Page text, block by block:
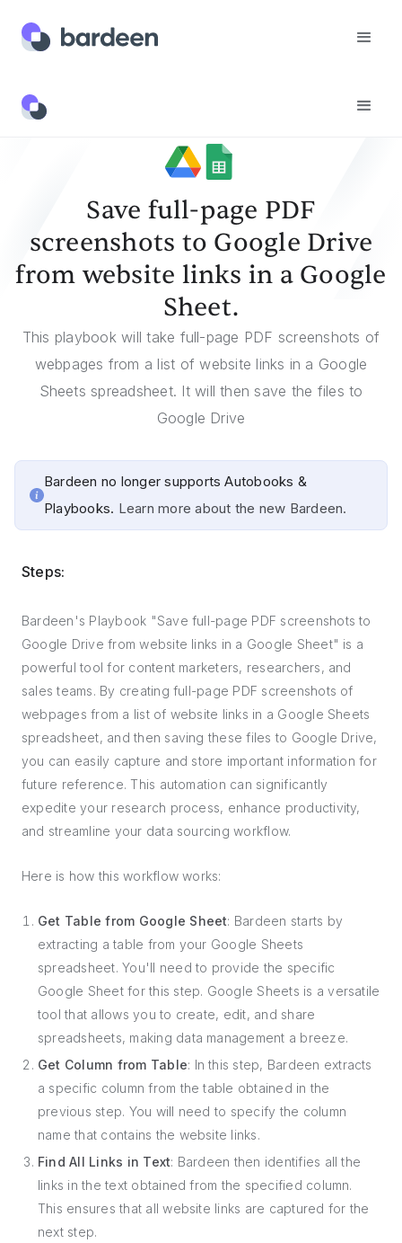
Templates
Save full-page PDF
screenshots to Google Drive
from website links in a Google
Sheet.
This playbook will take full-page PDF screenshots of
webpages from a list of website links in a Google
Sheets spreadsheet. It will then save the files to
Google Drive
Bardeen no longer supports Autobooks &
Playbooks. Learn more about the new Bardeen.
Steps:
Bardeen's Playbook "Save full-page PDF screenshots to
Google Drive from website links in a Google Sheet" is a
powerful tool for content marketers, researchers, and
sales teams. By creating full-page PDF screenshots of
webpages from a list of website links in a Google Sheets
spreadsheet, and then saving these files to Google Drive,
you can easily capture and store important information for
future reference. This automation can significantly
expedite your research process, enhance productivity,
and streamline your data sourcing workflow.
Here is how this workflow works:
Get Table from Google Sheet: Bardeen starts by
extracting a table from your Google Sheets
spreadsheet. You'll need to provide the specific
Google Sheet for this step. Google Sheets is a versatile
tool that allows you to create, edit, and share
spreadsheets, making data management a breeze.
Get Column from Table: In this step, Bardeen extracts
a specific column from the table obtained in the
previous step. You will need to specify the column
name that contains the website links.
Find All Links in Text: Bardeen then identifies all the
links in the text obtained from the specified column.
This ensures that all website links are captured for the
next step.